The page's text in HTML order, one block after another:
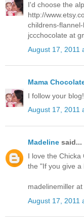
I'd choose the
http://
childrens-
jccchocolate at
August 17, 2011
Mama
I follow your blog!
August 17, 2011
Madeline said...
I love the
the "If you give a
madelinemiller
August 17, 2011